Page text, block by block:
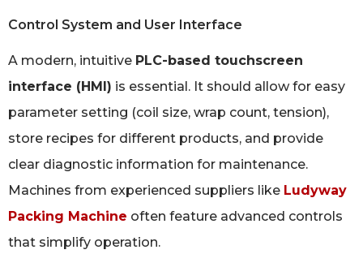
Control System and User Interface
A modern, intuitive PLC-based touchscreen
interface (HMI) is essential. It should allow for easy
parameter setting (coil size, wrap count, tension),
store recipes for different products, and provide
clear diagnostic information for maintenance.
Machines from experienced suppliers like Ludyway
Packing Machine often feature advanced controls
that simplify operation.